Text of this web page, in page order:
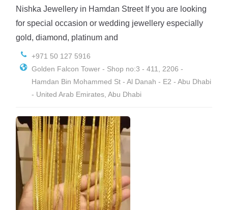
Nishka Jewellery in Hamdan Street If you are looking
for special occasion or wedding jewellery especially
gold, diamond, platinum and
+971 50 127 5916
Golden Falcon Tower - Shop no:3 - 411, 2206 -
Hamdan Bin Mohammed St - Al Danah - E2 - Abu Dhabi
- United Arab Emirates, Abu Dhabi